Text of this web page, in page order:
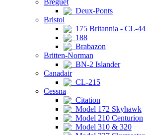
Breguet
Deux-Ponts
Bristol
175 Britannia - CL-44
188
Brabazon
Britten-Norman
BN-2 Islander
Canadair
CL-215
Cessna
Citation
Model 172 Skyhawk
Model 210 Centurion
Model 310 & 320